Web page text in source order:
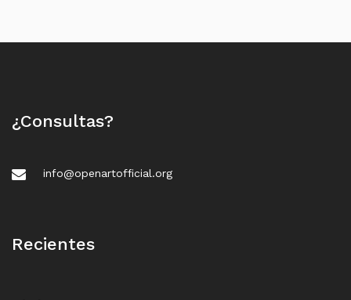
¿Consultas?
info@openartofficial.org
Recientes